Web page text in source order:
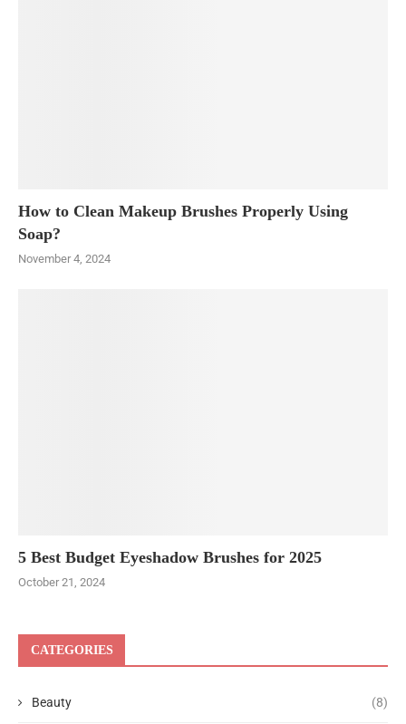
How to Clean Makeup Brushes Properly Using
Soap?
November 4, 2024
5 Best Budget Eyeshadow Brushes for 2025
October 21, 2024
CATEGORIES
Beauty (8)